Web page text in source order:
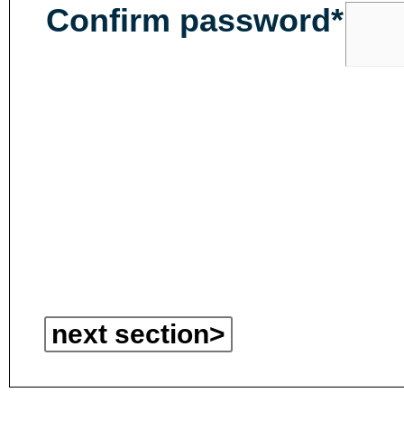
Confirm password*
next section>